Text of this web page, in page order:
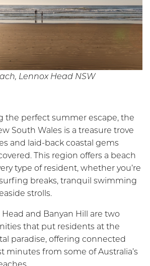
Lennox Head NSW
the perfect summer escape, the
South Wales is a treasure trove
and laid-back coastal gems
This region offers a beach
type of resident, whether you’re
breaks, tranquil swimming
strolls.
and Banyan Hill are two
that put residents at the
paradise, offering connected
minutes from some of Australia’s